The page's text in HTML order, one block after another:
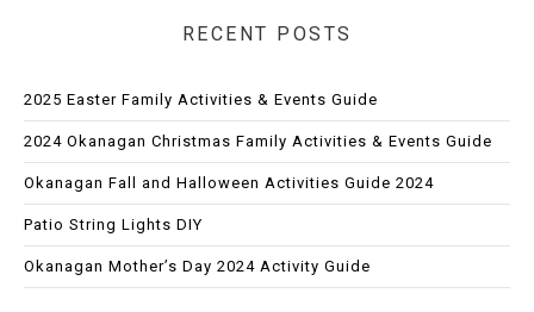
RECENT POSTS
2025 Easter Family Activities & Events Guide
2024 Okanagan Christmas Family Activities & Events Guide
Okanagan Fall and Halloween Activities Guide 2024
Patio String Lights DIY
Okanagan Mother’s Day 2024 Activity Guide